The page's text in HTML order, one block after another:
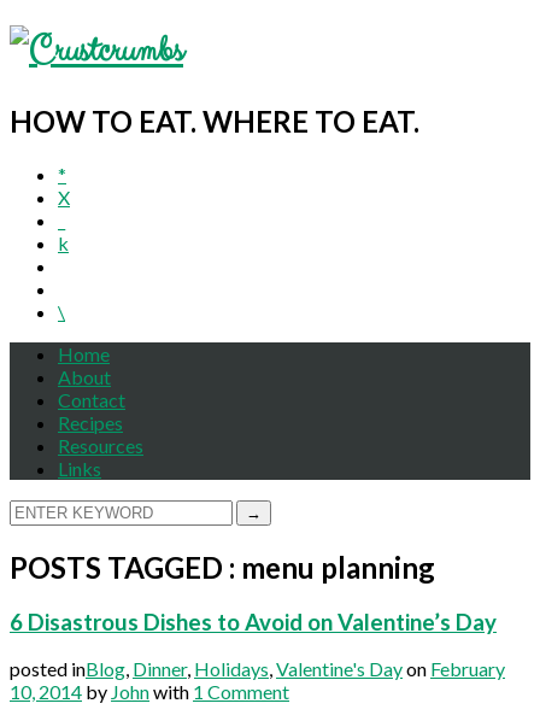
HOW TO EAT. WHERE TO EAT.
*
X
k
\
Home
About
Contact
Recipes
Resources
Links
POSTS TAGGED : menu planning
6 Disastrous Dishes to Avoid on Valentine’s Day
posted inBlog, Dinner, Holidays,Valentine's Dayon February
10, 2014 by Johnwith 1 Comment